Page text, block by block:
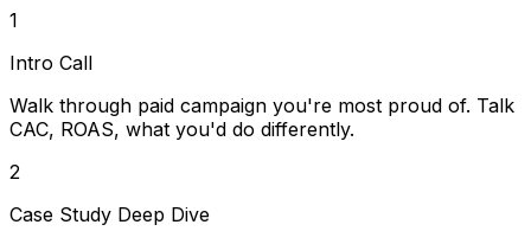
1
Intro Call
Walk through paid campaign you're most proud of. Talk
CAC, ROAS, what you'd do differently.
2
Case Study Deep Dive